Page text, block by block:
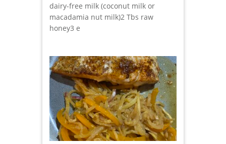
dairy-free milk (coconut milk or
macadamia nut milk)2 Tbs raw
honey3 e